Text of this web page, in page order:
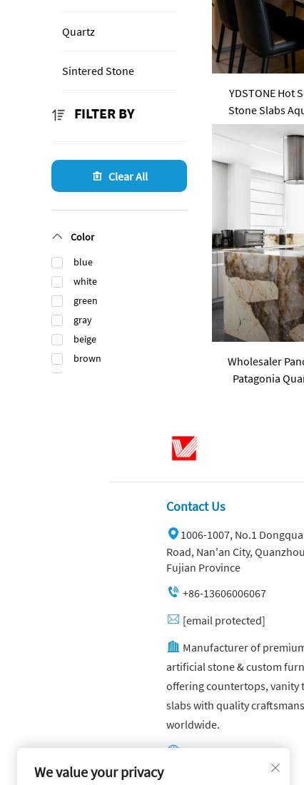
Quartz
Sintered Stone
FILTER BY
Clear All
Color
blue
white
green
gray
beige
brown
YDSTONE Hot
Stone Slabs
Slab
Wholesaler
Patagonia
Contact Us
1006-1007, No.1
Road, Nan'an City,
Fujian Province
+86-13606006067
[email protected]
Manufacturer of
artificial stone & custom
offering countertops, vanity
slabs with quality
worldwide.
Other website:
https://yuandagroup.cn/
We value your privacy